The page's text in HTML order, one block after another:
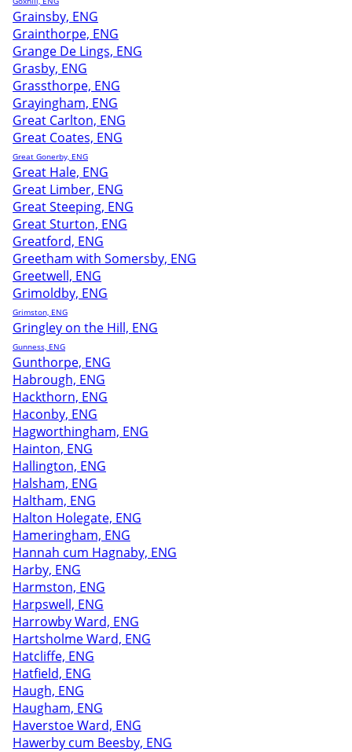
Grainsby, ENG
Grainthorpe, ENG
Grange De Lings, ENG
Grasby, ENG
Grassthorpe, ENG
Grayingham, ENG
Great Carlton, ENG
Great Coates, ENG
Great Gonerby, ENG
Great Hale, ENG
Great Limber, ENG
Great Steeping, ENG
Great Sturton, ENG
Greatford, ENG
Greetham with Somersby, ENG
Greetwell, ENG
Grimoldby, ENG
Grimston, ENG
Gringley on the Hill, ENG
Gunness, ENG
Gunthorpe, ENG
Habrough, ENG
Hackthorn, ENG
Haconby, ENG
Hagworthingham, ENG
Hainton, ENG
Hallington, ENG
Halsham, ENG
Haltham, ENG
Halton Holegate, ENG
Hameringham, ENG
Hannah cum Hagnaby, ENG
Harby, ENG
Harmston, ENG
Harpswell, ENG
Harrowby Ward, ENG
Hartsholme Ward, ENG
Hatcliffe, ENG
Hatfield, ENG
Haugh, ENG
Haugham, ENG
Haverstoe Ward, ENG
Hawerby cum Beesby, ENG